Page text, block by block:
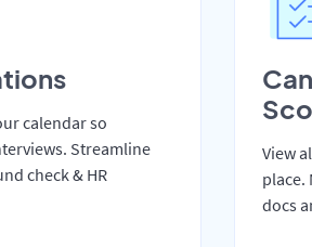
calendar so
Streamline
check & HR
View
place.
docs